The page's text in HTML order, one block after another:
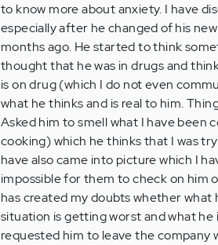
to know more about anxiety. I have
especially after he changed of his
months ago. He started to think
thought that he was in drugs and
is on drug (which I do not even
what he thinks and is real to him.
Asked him to smell what I have been
cooking) which he thinks that I was
have also came into picture which I
impossible for them to check on him
has created my doubts whether what
situation is getting worst and what
requested him to leave the company